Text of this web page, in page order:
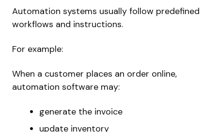
Automation systems usually follow predefined
workflows and instructions.
For example:
When a customer places an order online,
automation software may:
generate the invoice
update inventory